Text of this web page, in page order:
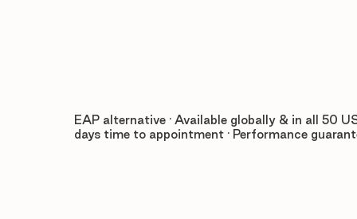
EAP alternative · Available globally & in all 50
days time to appointment · Performance